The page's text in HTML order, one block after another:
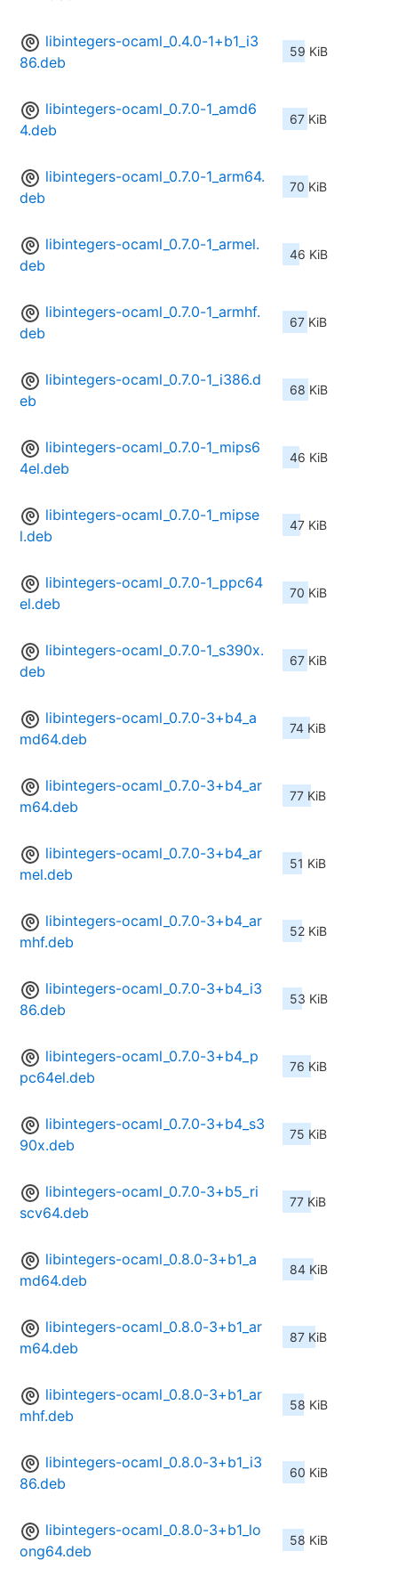
libintegers-ocaml_0.4.0-1+b1_i3
86.deb
59 KiB
libintegers-ocaml_0.7.0-1_amd6
4.deb
67 KiB
libintegers-ocaml_0.7.0-1_arm64.
deb
70 KiB
libintegers-ocaml_0.7.0-1_armel.
deb
46 KiB
libintegers-ocaml_0.7.0-1_armhf.
deb
67 KiB
libintegers-ocaml_0.7.0-1_i386.d
eb
68 KiB
libintegers-ocaml_0.7.0-1_mips6
4el.deb
46 KiB
libintegers-ocaml_0.7.0-1_mipse
l.deb
47 KiB
libintegers-ocaml_0.7.0-1_ppc64
el.deb
70 KiB
libintegers-ocaml_0.7.0-1_s390x.
deb
67 KiB
libintegers-ocaml_0.7.0-3+b4_a
md64.deb
74 KiB
libintegers-ocaml_0.7.0-3+b4_ar
m64.deb
77 KiB
libintegers-ocaml_0.7.0-3+b4_ar
mel.deb
51 KiB
libintegers-ocaml_0.7.0-3+b4_ar
mhf.deb
52 KiB
libintegers-ocaml_0.7.0-3+b4_i3
86.deb
53 KiB
libintegers-ocaml_0.7.0-3+b4_p
pc64el.deb
76 KiB
libintegers-ocaml_0.7.0-3+b4_s3
90x.deb
75 KiB
libintegers-ocaml_0.7.0-3+b5_ri
scv64.deb
77 KiB
libintegers-ocaml_0.8.0-3+b1_a
md64.deb
84 KiB
libintegers-ocaml_0.8.0-3+b1_ar
m64.deb
87 KiB
libintegers-ocaml_0.8.0-3+b1_ar
mhf.deb
58 KiB
libintegers-ocaml_0.8.0-3+b1_i3
86.deb
60 KiB
libintegers-ocaml_0.8.0-3+b1_lo
ong64.deb
58 KiB